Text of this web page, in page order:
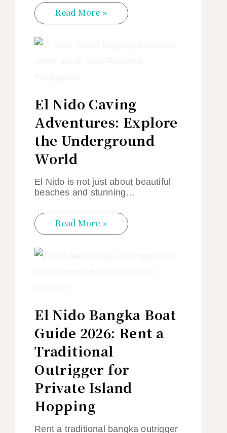
Read More »
El Nido Caving
Adventures: Explore
the Underground
World
El Nido is not just about beautiful
beaches and stunning…
Read More »
El Nido Bangka Boat
Guide 2026: Rent a
Traditional
Outrigger for
Private Island
Hopping
Rent a traditional bangka outrigger